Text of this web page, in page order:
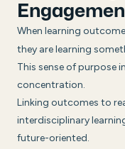
When learning
they are learning
This sense of purpose
concentration.
Linking outcomes to
interdisciplinary
future-oriented.